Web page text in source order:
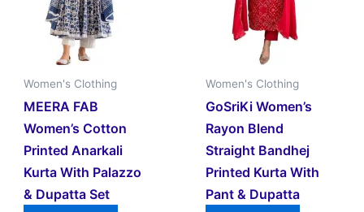
Women's Clothing
MEERA FAB
Women’s Cotton
Printed Anarkali
Kurta With Palazzo
& Dupatta Set
Women's Clothing
GoSriKi Women’s
Rayon Blend
Straight Bandhej
Printed Kurta With
Pant & Dupatta